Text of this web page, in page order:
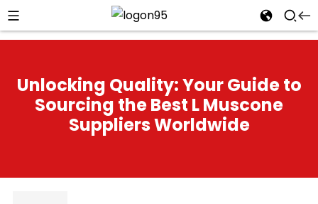
Unlocking Quality: Your Guide to
Sourcing the Best L Muscone
Suppliers Worldwide